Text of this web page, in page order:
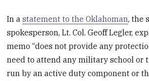
In astatement to the Oklahoman, the
spokesperson, Lt. Col. Geoff Legler,
memo “does not provide any
need to attend any military school or
run by an active duty component or